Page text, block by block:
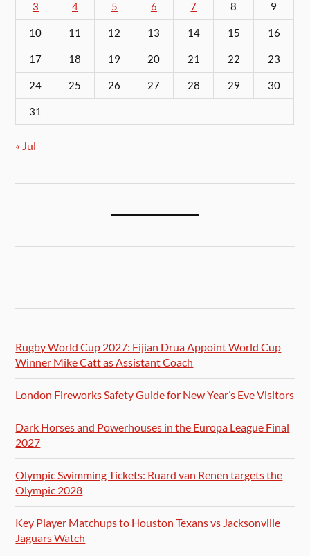
3 4 5 6 7 8 9
10 11 12 13 14 15 16
17 18 19 20 21 22 23
24 25 26 27 28 29 30
31
« Jul
Rugby World Cup 2027: Fijian Drua Appoint World Cup
Winner Mike Catt as Assistant Coach
London Fireworks Safety Guide for New Year’s Eve Visitors
Dark Horses and Powerhouses in the Europa League Final
2027
Olympic Swimming Tickets: Ruard van Renen targets the
Olympic 2028
Key Player Matchups to Houston Texans vs Jacksonville
Jaguars Watch